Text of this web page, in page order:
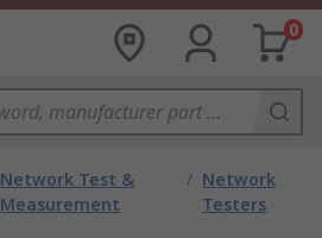
0
Network Test &
Measurement
/ Network
Testers